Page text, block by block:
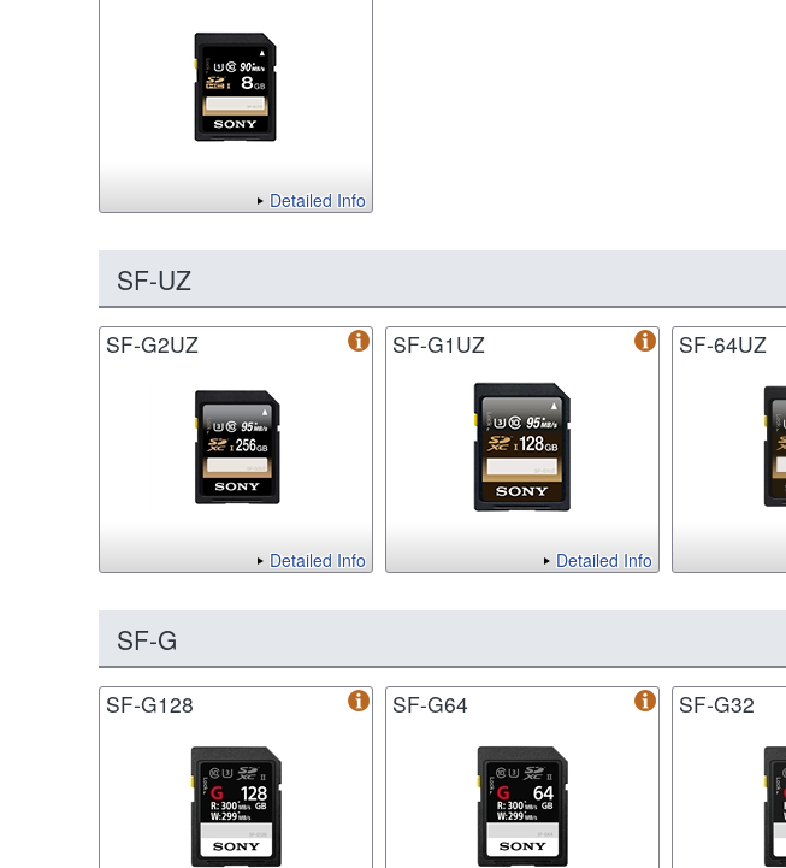
Detailed Info
SF-UZ
SF-G2UZ
Detailed Info
SF-G1UZ
Detailed Info
SF-64UZ
SF-G
SF-G128 SF-G64 SF-G32